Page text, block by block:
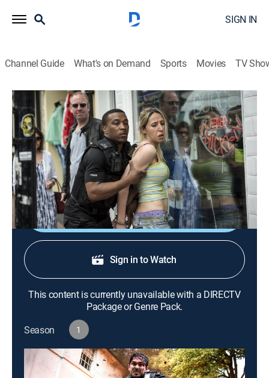
SIGN IN
Channel Guide What's on Demand Sports Movies TV
Cuffs
S1 E1 | Luck of the Draw
0h 57m|Crime drama|Acorn TV|2015
On his first day working with Ryan, Jake faces a
challenging shift on the Brighton streets.
Shop DIRECTV
Sign in to Watch
This content is currently unavailable with a DIRECTV
Package or Genre Pack.
Season
1